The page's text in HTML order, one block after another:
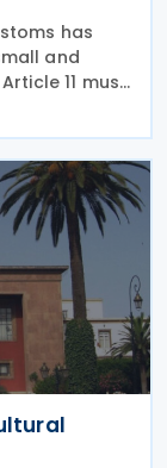
has
and
11 must